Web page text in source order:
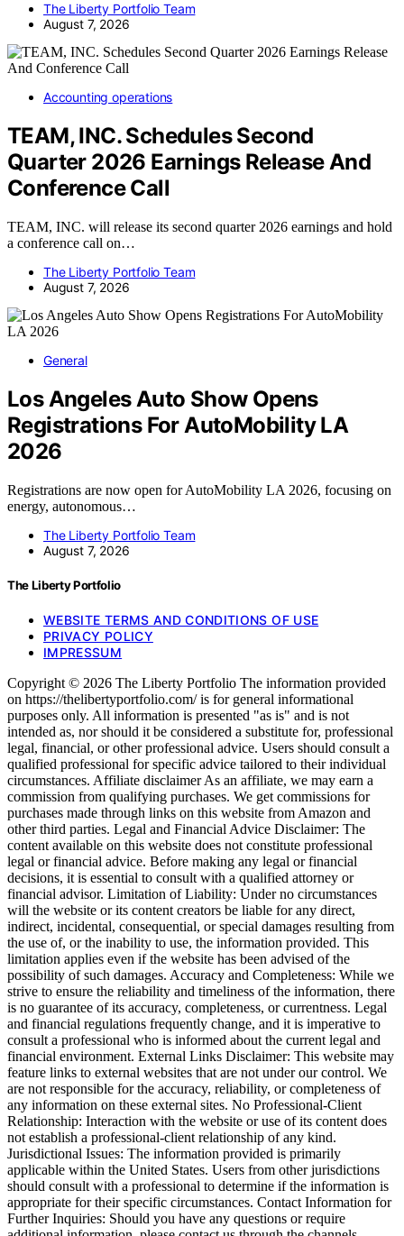
The Liberty Portfolio Team
August 7, 2026
Accounting operations
TEAM, INC. Schedules Second
Quarter 2026 Earnings Release And
Conference Call
TEAM, INC. will release its second quarter 2026 earnings and hold
a conference call on…
The Liberty Portfolio Team
August 7, 2026
General
Los Angeles Auto Show Opens
Registrations For AutoMobility LA
2026
Registrations are now open for AutoMobility LA 2026, focusing on
energy, autonomous…
The Liberty Portfolio Team
August 7, 2026
The Liberty Portfolio
WEBSITE TERMS AND CONDITIONS OF USE
PRIVACY POLICY
IMPRESSUM
Copyright © 2026 The Liberty Portfolio The information provided
on https://thelibertyportfolio.com/ is for general informational
purposes only. All information is presented "as is" and is not
intended as, nor should it be considered a substitute for, professional
legal, financial, or other professional advice. Users should consult a
qualified professional for specific advice tailored to their individual
circumstances. Affiliate disclaimer As an affiliate, we may earn a
commission from qualifying purchases. We get commissions for
purchases made through links on this website from Amazon and
other third parties. Legal and Financial Advice Disclaimer: The
content available on this website does not constitute professional
legal or financial advice. Before making any legal or financial
decisions, it is essential to consult with a qualified attorney or
financial advisor. Limitation of Liability: Under no circumstances
will the website or its content creators be liable for any direct,
indirect, incidental, consequential, or special damages resulting from
the use of, or the inability to use, the information provided. This
limitation applies even if the website has been advised of the
possibility of such damages. Accuracy and Completeness: While we
strive to ensure the reliability and timeliness of the information, there
is no guarantee of its accuracy, completeness, or currentness. Legal
and financial regulations frequently change, and it is imperative to
consult a professional who is informed about the current legal and
financial environment. External Links Disclaimer: This website may
feature links to external websites that are not under our control. We
are not responsible for the accuracy, reliability, or completeness of
any information on these external sites. No Professional-Client
Relationship: Interaction with the website or use of its content does
not establish a professional-client relationship of any kind.
Jurisdictional Issues: The information provided is primarily
applicable within the United States. Users from other jurisdictions
should consult with a professional to determine if the information is
appropriate for their specific circumstances. Contact Information for
Further Inquiries: Should you have any questions or require